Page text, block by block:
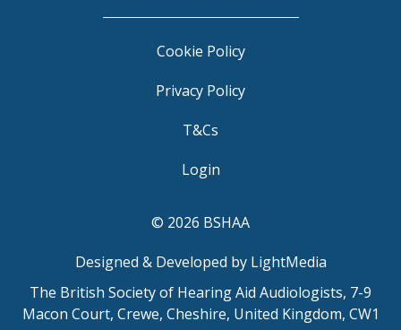
Cookie Policy
Privacy Policy
T&Cs
Login
© 2026 BSHAA
Designed & Developed by LightMedia
The British Society of Hearing Aid Audiologists, 7-9
Macon Court, Crewe, Cheshire, United Kingdom, CW1